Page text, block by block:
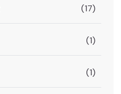
(17)
(1)
(1)